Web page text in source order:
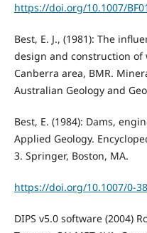
https://doi.org/10.1007/
Best, E. J., (1981): The
design and construction
Canberra area, BMR.
Australian Geology and
Best, E. (1984): Dams,
Applied Geology.
3. Springer, Boston, MA.
https://doi.org/10.1007/0-
DIPS v5.0 software (2004)